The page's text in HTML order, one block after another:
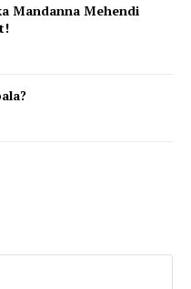
Mandanna Mehendi